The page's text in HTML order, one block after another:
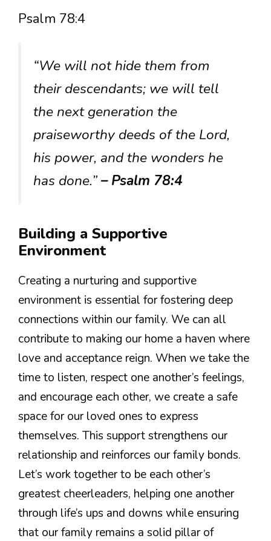
Psalm 78:4
“We will not hide them from
their descendants; we will tell
the next generation the
praiseworthy deeds of the Lord,
his power, and the wonders he
has done.”– Psalm 78:4
Building a Supportive
Environment
Creating a nurturing and supportive
environment is essential for fostering deep
connections within our family. We can all
contribute to making our home a haven where
love and acceptance reign. When we take the
time to listen, respect one another’s feelings,
and encourage each other, we create a safe
space for our loved ones to express
themselves. This support strengthens our
relationship and reinforces our family bonds.
Let’s work together to be each other’s
greatest cheerleaders, helping one another
through life’s ups and downs while ensuring
that our family remains a solid pillar of